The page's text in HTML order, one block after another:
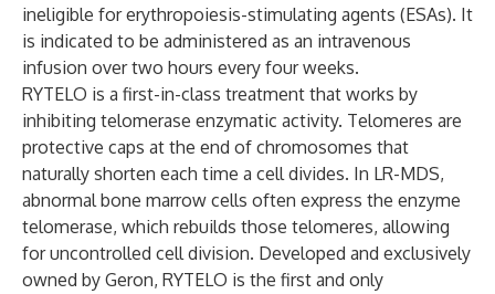
ineligible for erythropoiesis-stimulating agents (ESAs). It
is indicated to be administered as an intravenous
infusion over two hours every four weeks.
RYTELO is a first-in-class treatment that works by
inhibiting telomerase enzymatic activity. Telomeres are
protective caps at the end of chromosomes that
naturally shorten each time a cell divides. In LR-MDS,
abnormal bone marrow cells often express the enzyme
telomerase, which rebuilds those telomeres, allowing
for uncontrolled cell division. Developed and exclusively
owned by Geron, RYTELO is the first and only